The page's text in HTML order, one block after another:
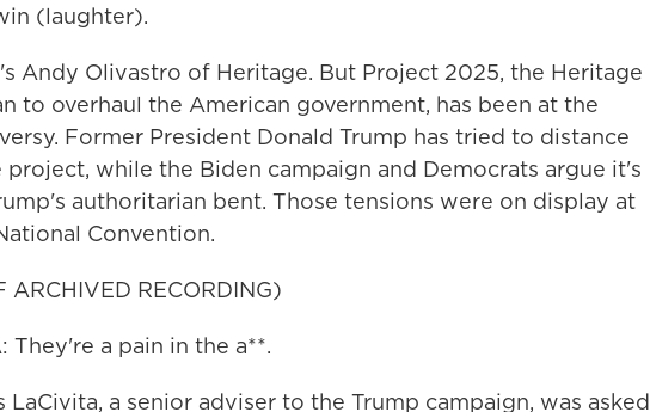
(laughter).
Andy Olivastro of Heritage. But Project 2025, the Heritage
to overhaul the American government, has been at the
Former President Donald Trump has tried to distance
while the Biden campaign and Democrats argue it's
authoritarian bent. Those tensions were on display at
Convention.
ARCHIVED RECORDING)
They're a pain in the a**.
LaCivita, a senior adviser to the Trump campaign, was asked